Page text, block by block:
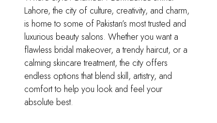
Lahore, the city of culture, creativity, and charm,
is home to some of Pakistan’s most trusted and
luxurious beauty salons. Whether you want a
flawless bridal makeover, a trendy haircut, or a
calming skincare treatment, the city offers
endless options that blend skill, artistry, and
comfort to help you look and feel your
absolute best.